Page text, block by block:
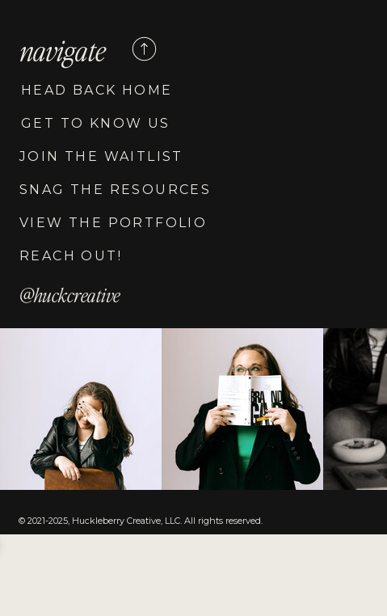
GET TO KNOW US
HEAD BACK HOME
navigate
@huckcreative
JOIN THE WAITLIST
VIEW THE PORTFOLIO
SNAG THE RESOURCES
REACH OUT!
© 2021-2025, Huckleberry Creative, LLC. All rights reserved.